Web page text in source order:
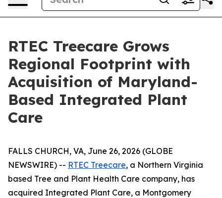
RTEC Treecare Grows
Regional Footprint with
Acquisition of Maryland-
Based Integrated Plant
Care
FALLS CHURCH, VA, June 26, 2026 (GLOBE
NEWSWIRE) -- RTEC Treecare, a Northern Virginia
based Tree and Plant Health Care company, has
acquired Integrated Plant Care, a Montgomery